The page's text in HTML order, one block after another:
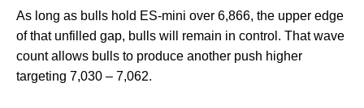
As long as bulls hold ES-mini over 6,866, the upper edge
of that unfilled gap, bulls will remain in control. That wave
count allows bulls to produce another push higher
targeting 7,030 – 7,062.